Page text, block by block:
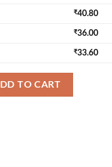
₹40.80
₹36.00
₹33.60
Size 172 Page - Broad
TO CART